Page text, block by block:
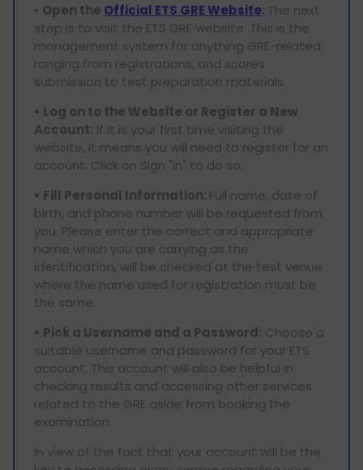
• Open the Official ETS GRE Website: The next
step is to visit the ETS GRE website. This is the
management system for anything GRE-related
ranging from registrations, and scores
submission to test preparation materials.
• Log on to the Website or Register a New
Account: If it is your first time visiting the
website, it means you will need to register for an
account. Click on Sign "in" to do so.
• Fill Personal Information: Full name, date of
birth, and phone number will be requested from
you. Please enter the correct and appropriate
name which you are carrying as the
identification, will be checked at the test venue
where the name used for registration must be
the same.
• Pick a Username and a Password: Choose a
suitable username and password for your ETS
account. This account will also be helpful in
checking results and accessing other services
related to the GRE aside from booking the
examination.
In view of the fact that your account will be the